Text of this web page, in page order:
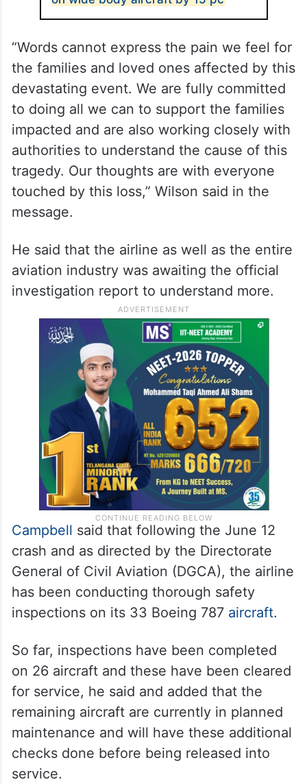
“Words cannot express the pain we feel for
the families and loved ones affected by this
devastating event. We are fully committed
to doing all we can to support the families
impacted and are also working closely with
authorities to understand the cause of this
tragedy. Our thoughts are with everyone
touched by this loss,” Wilson said in the
message.
He said that the airline as well as the entire
aviation industry was awaiting the official
investigation report to understand more.
Campbell said that following the June 12
crash and as directed by the Directorate
General of Civil Aviation (DGCA), the airline
has been conducting thorough safety
inspections on its 33 Boeing 787 aircraft.
So far, inspections have been completed
on 26 aircraft and these have been cleared
for service, he said and added that the
remaining aircraft are currently in planned
maintenance and will have these additional
checks done before being released into
service.